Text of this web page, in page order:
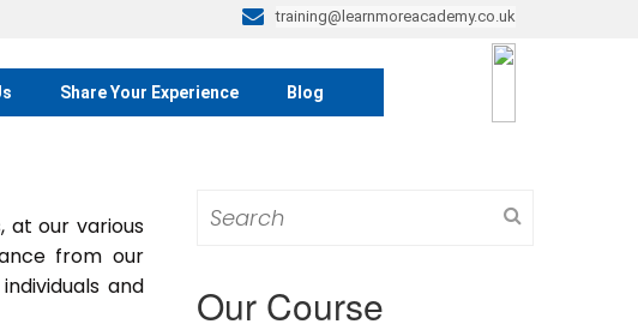
training@learnmoreacademy.co.uk
Share Your Experience Blog
at our various
from our
and
for:
Our Course